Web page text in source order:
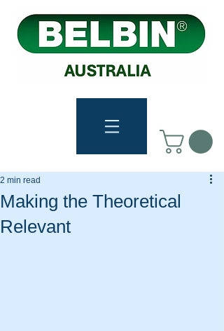
Making the Theoretical
Relevant
2 min read